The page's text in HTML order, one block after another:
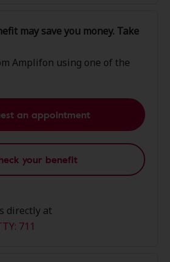
may save you money. Take
Amplifon using one of the
an appointment
your benefit
directly at
711